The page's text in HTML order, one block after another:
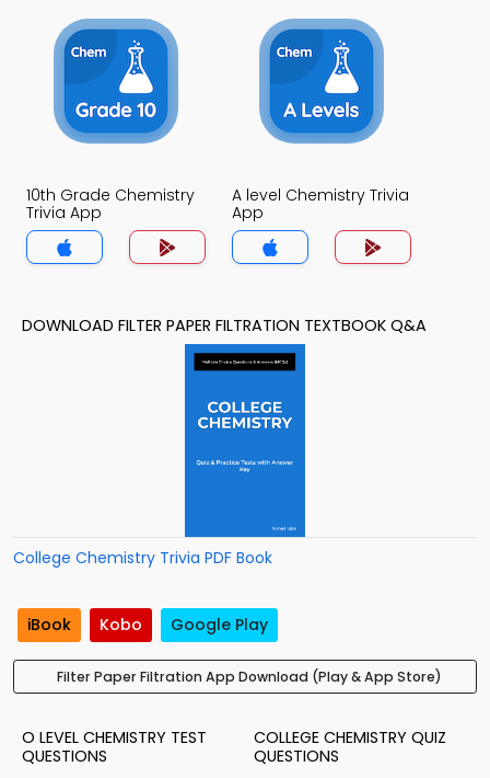
10th Grade Chemistry
Trivia App
A level Chemistry Trivia
App
DOWNLOAD FILTER PAPER FILTRATION TEXTBOOK Q&A
College Chemistry Trivia PDF Book
iBook Kobo Google Play
Filter Paper Filtration App Download (Play & App Store)
O LEVEL CHEMISTRY TEST
QUESTIONS
COLLEGE CHEMISTRY QUIZ
QUESTIONS